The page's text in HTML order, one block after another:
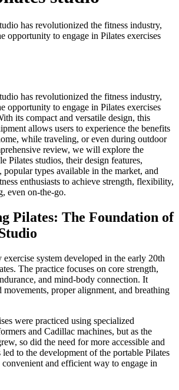
has revolutionized the fitness industry,
opportunity to engage in Pilates exercises
has revolutionized the fitness industry,
opportunity to engage in Pilates exercises
its compact and versatile design, this
allows users to experience the benefits
while traveling, or even during outdoor
review, we will explore the
Pilates studios, their design features,
types available in the market, and
enthusiasts to achieve strength, flexibility,
even on-the-go.
Pilates: The Foundation of
system developed in the early 20th
The practice focuses on core strength,
and mind-body connection. It
movements, proper alignment, and breathing
were practiced using specialized
and Cadillac machines, but as the
so did the need for more accessible and
to the development of the portable Pilates
and efficient way to engage in